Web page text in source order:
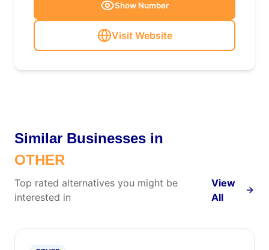
Show Number
Visit Website
Similar Businesses in
OTHER
Top rated alternatives you might be
interested in
View
All